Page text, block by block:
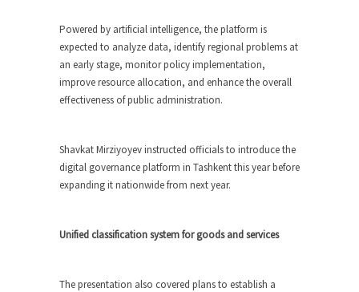
Powered by artificial intelligence, the platform is
expected to analyze data, identify regional problems at
an early stage, monitor policy implementation,
improve resource allocation, and enhance the overall
effectiveness of public administration.
Shavkat Mirziyoyev instructed officials to introduce the
digital governance platform in Tashkent this year before
expanding it nationwide from next year.
Unified classification system for goods and services
The presentation also covered plans to establish a